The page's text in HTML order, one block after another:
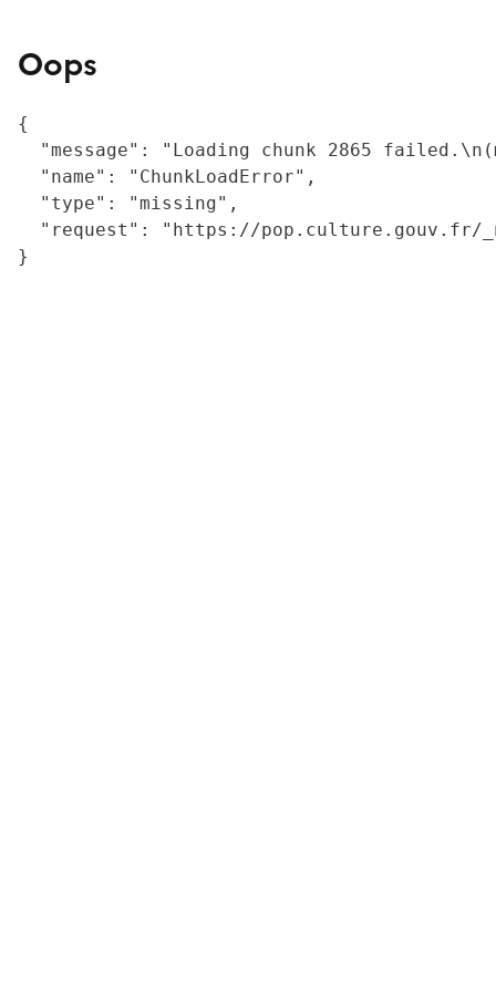
Oops
{
"message": "Loading chunk 2865
  "name": "ChunkLoadError",
  "type": "missing",
"request": "https://
}